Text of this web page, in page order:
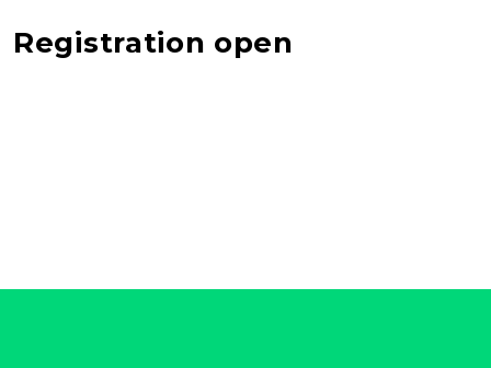
Registration open